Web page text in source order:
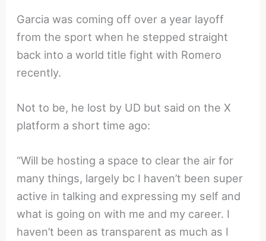
Garcia was coming off over a year layoff
from the sport when he stepped straight
back into a world title fight with Romero
recently.
Not to be, he lost by UD but said on the X
platform a short time ago:
“Will be hosting a space to clear the air for
many things, largely bc I haven’t been super
active in talking and expressing my self and
what is going on with me and my career. I
haven’t been as transparent as much as I